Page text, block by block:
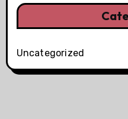
Uncategorized